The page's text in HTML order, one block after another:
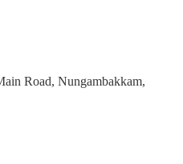
Road, Nungambakkam,